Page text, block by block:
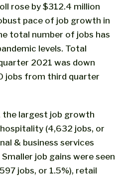
rose by $312.4 million
pace of job growth in
total number of jobs has
levels. Total
2021 was down
jobs from third quarter
the largest job growth
(4,632 jobs, or
& business services
job gains were seen
jobs, or 1.5%), retail